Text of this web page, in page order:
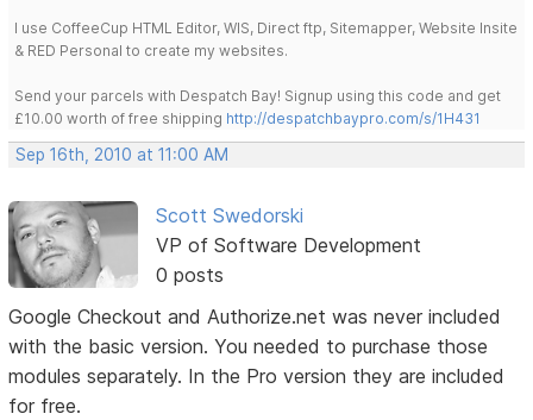
I use CoffeeCup HTML Editor, WIS, Direct ftp, Sitemapper, Website Insite
& RED Personal to create my websites.
Send your parcels with Despatch Bay! Signup using this code and get
£10.00 worth of free shipping http://despatchbaypro.com/s/1H431
Sep 16th, 2010 at 11:00 AM
Scott Swedorski
VP of Software Development
0 posts
Google Checkout and Authorize.net was never included
with the basic version. You needed to purchase those
modules separately. In the Pro version they are included
for free.